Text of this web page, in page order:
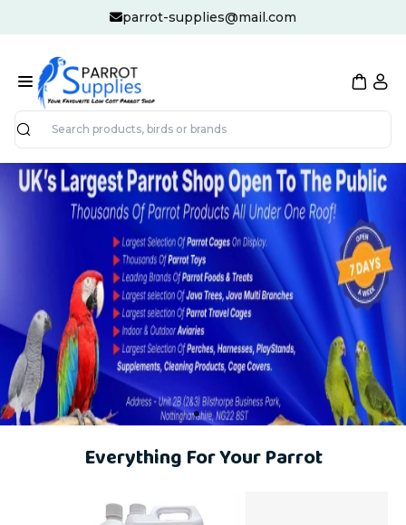
parrot-supplies@mail.com
Search
Everything For Your Parrot